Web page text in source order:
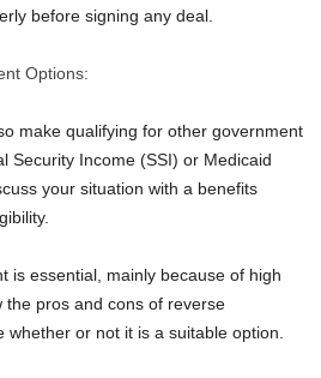
before signing any deal.
Options:
make qualifying for other government
Security Income (SSI) or Medicaid
your situation with a benefits
is essential, mainly because of high
the pros and cons of reverse
or not it is a suitable option.